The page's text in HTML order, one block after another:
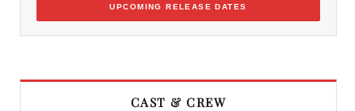
UPCOMING RELEASE DATES
CAST & CREW